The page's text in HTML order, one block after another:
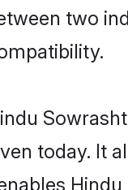
two
today. It